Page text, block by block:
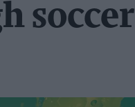
soccer